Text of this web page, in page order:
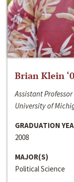
Brian Klein
Assistant
University of
GRADUATION
2008
MAJOR(S)
Political Science